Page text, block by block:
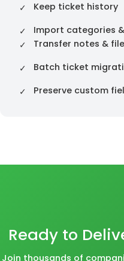
Keep ticket history
Import categories
Transfer notes &
Batch ticket
Preserve custom
Ready to
Join thousands of